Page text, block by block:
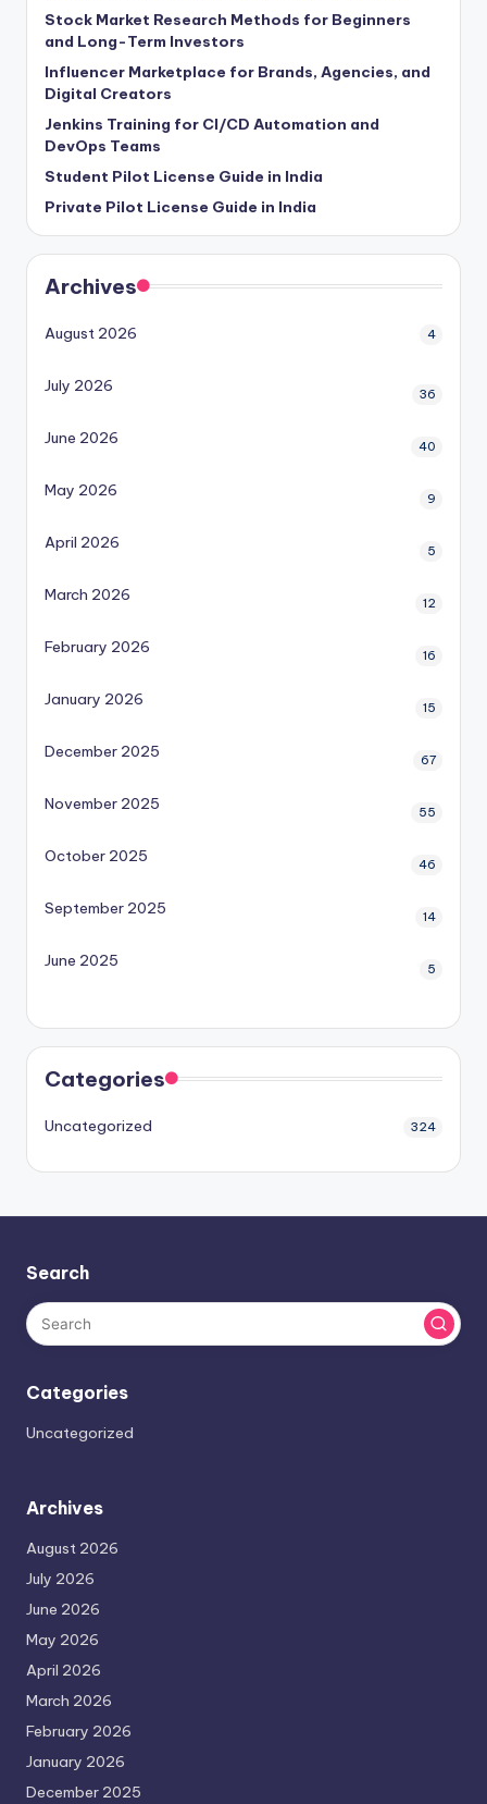
Stock Market Research Methods for Beginners
and Long-Term Investors
Influencer Marketplace for Brands, Agencies, and
Digital Creators
Jenkins Training for CI/CD Automation and
DevOps Teams
Student Pilot License Guide in India
Private Pilot License Guide in India
Archives
August 2026 4
July 2026 36
June 2026 40
May 2026 9
April 2026 5
March 2026 12
February 2026 16
January 2026 15
December 2025 67
November 2025 55
October 2025 46
September 2025 14
June 2025 5
Categories
Uncategorized 324
Search
Categories
Uncategorized
Archives
August 2026
July 2026
June 2026
May 2026
April 2026
March 2026
February 2026
January 2026
December 2025